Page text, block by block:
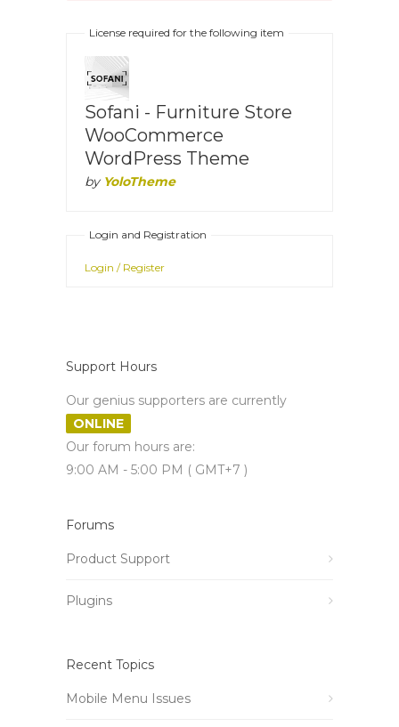
License required for the following item
Sofani - Furniture Store
WooCommerce
WordPress Theme
by YoloTheme
Login and Registration
Login / Register
Support Hours
Our genius supporters are currently
ONLINE
Our forum hours are:
9:00 AM - 5:00 PM ( GMT+7 )
Forums
Product Support
Plugins
Recent Topics
Mobile Menu Issues